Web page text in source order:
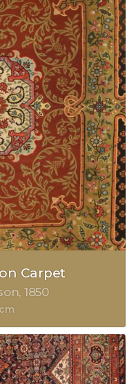
Carpet
1850